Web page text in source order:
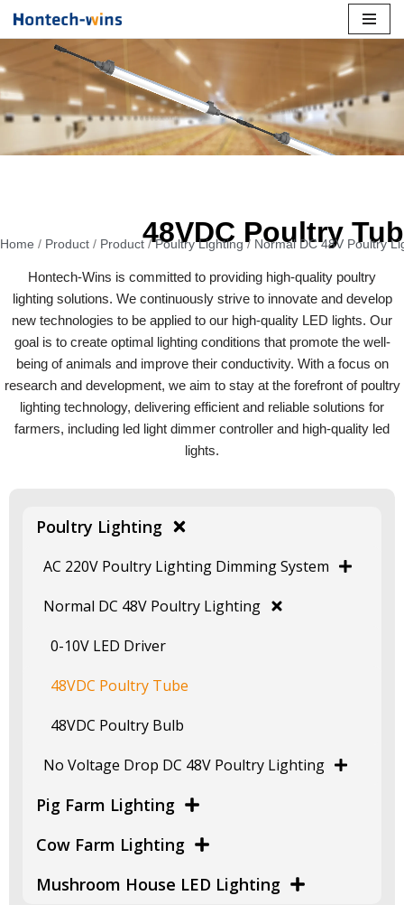
content
48VDC Poultry
Home / Product / Product /Poultry Lighting/ Normal DC 48V Poultry
Hontech-Wins is committed to providing high-quality poultry
lighting solutions. We continuously strive to innovate and develop
new technologies to be applied to our high-quality LED lights. Our
goal is to create optimal lighting conditions that promote the well-
being of animals and improve their conductivity. With a focus on
research and development, we aim to stay at the forefront of poultry
lighting technology, delivering efficient and reliable solutions for
farmers, including led light dimmer controller and high-quality led
lights.
Poultry Lighting
AC 220V Poultry Lighting Dimming System
Normal DC 48V Poultry Lighting
0-10V LED Driver
48VDC Poultry Tube
48VDC Poultry Bulb
No Voltage Drop DC 48V Poultry Lighting
Pig Farm Lighting
Cow Farm Lighting
Mushroom House LED Lighting